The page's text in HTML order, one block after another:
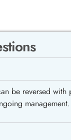
be reversed
management.